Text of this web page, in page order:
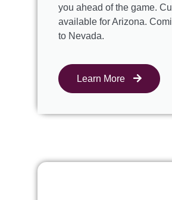
you ahead of the game.
available for Arizona.
to Nevada.
Learn More